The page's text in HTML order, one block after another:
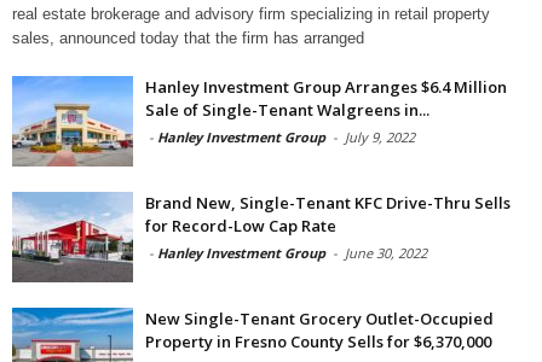
real estate brokerage and advisory firm specializing in retail property
sales, announced today that the firm has arranged
Hanley Investment Group Arranges $6.4 Million
Sale of Single-Tenant Walgreens in...
- Hanley Investment Group - July 9, 2022
Brand New, Single-Tenant KFC Drive-Thru Sells
for Record-Low Cap Rate
- Hanley Investment Group - June 30, 2022
New Single-Tenant Grocery Outlet-Occupied
Property in Fresno County Sells for $6,370,000